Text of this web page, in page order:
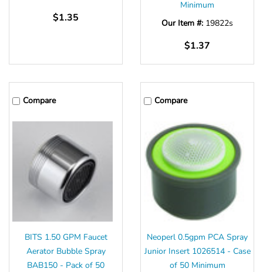
$1.35
Minimum
Our Item #: 19822s
$1.37
Compare
BITS 1.50 GPM Faucet
Aerator Bubble Spray
BAB150 - Pack of 50
Compare
Neoperl 0.5gpm PCA Spray
Junior Insert 1026514 - Case
of 50 Minimum